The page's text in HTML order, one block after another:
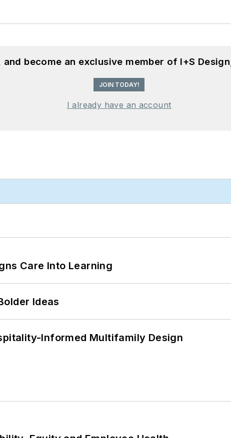
become an exclusive member of I+S
JOIN TODAY!
I already have an account
Care Into Learning
Ideas
Informed Multifamily Design